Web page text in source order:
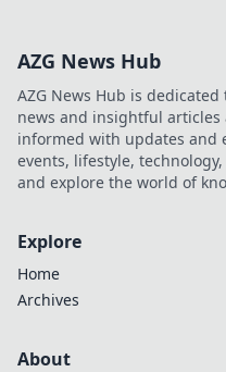
AZG News Hub
AZG News Hub is
news and insightful articles
informed with updates and
events, lifestyle,
and explore the world of
Explore
Home
Archives
About